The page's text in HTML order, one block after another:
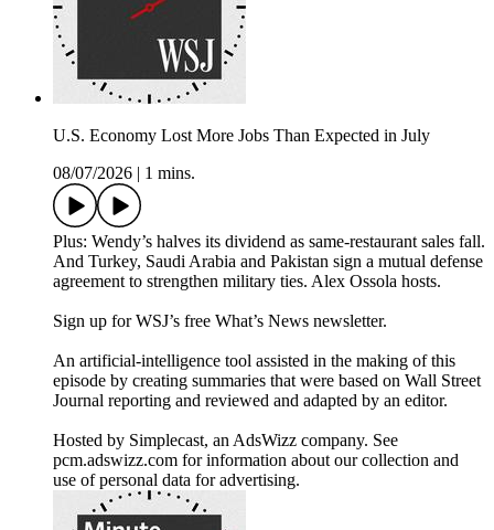
U.S. Economy Lost More Jobs Than Expected in July
08/07/2026
1 mins.
Plus: Wendy’s halves its dividend as same-restaurant sales fall.
And Turkey, Saudi Arabia and Pakistan sign a mutual defense
agreement to strengthen military ties. Alex Ossola hosts.
Sign up for WSJ’s free What’s News newsletter.
An artificial-intelligence tool assisted in the making of this
episode by creating summaries that were based on Wall Street
Journal reporting and reviewed and adapted by an editor.
Hosted by Simplecast, an AdsWizz company. See
pcm.adswizz.com for information about our collection and
use of personal data for advertising.